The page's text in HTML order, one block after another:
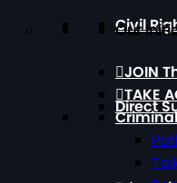
Civil
Direct
Our
JOIN
TAKE